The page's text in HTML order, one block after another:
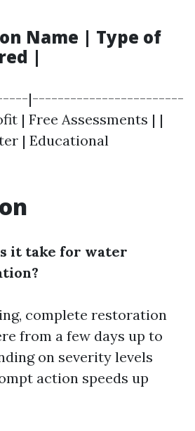
Name | Type of
|
|------------------------
| Free Assessments | |
| Educational
it take for water
complete restoration
from a few days up to
on severity levels
action speeds up